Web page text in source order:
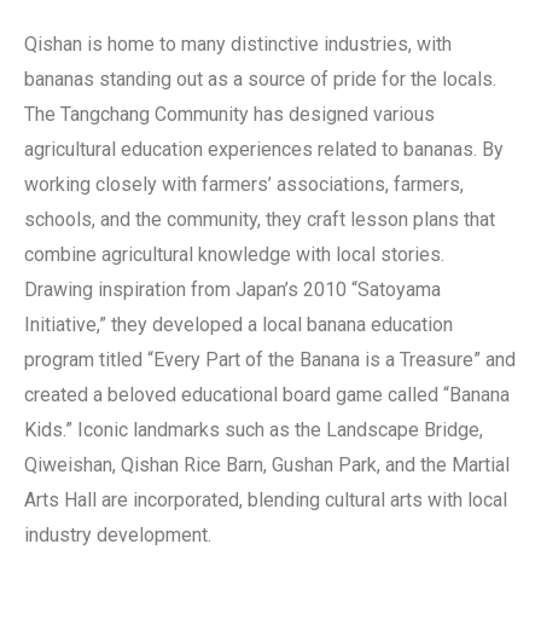
Qishan is home to many distinctive industries, with
bananas standing out as a source of pride for the locals.
The Tangchang Community has designed various
agricultural education experiences related to bananas. By
working closely with farmers’ associations, farmers,
schools, and the community, they craft lesson plans that
combine agricultural knowledge with local stories.
Drawing inspiration from Japan’s 2010 “Satoyama
Initiative,” they developed a local banana education
program titled “Every Part of the Banana is a Treasure” and
created a beloved educational board game called “Banana
Kids.” Iconic landmarks such as the Landscape Bridge,
Qiweishan, Qishan Rice Barn, Gushan Park, and the Martial
Arts Hall are incorporated, blending cultural arts with local
industry development.